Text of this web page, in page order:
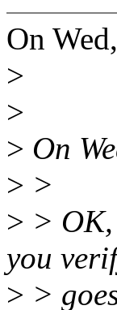
On
>
>
> On
> >
> >
you
> >